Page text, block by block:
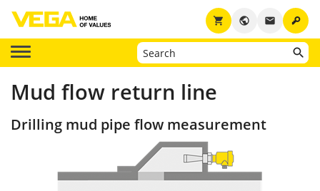
key
email
public
shopping_cart
Mud flow return line
Drilling mud pipe flow measurement